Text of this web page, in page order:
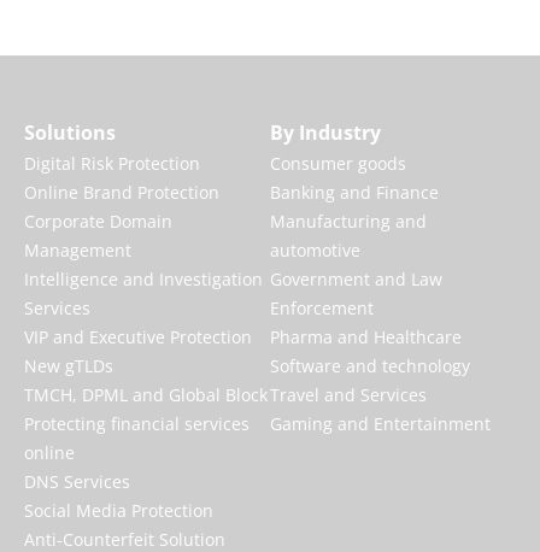
Solutions
Digital Risk Protection
Online Brand Protection
Corporate Domain
Management
Intelligence and Investigation
Services
VIP and Executive Protection
New gTLDs
TMCH, DPML and Global Block
Protecting financial services
online
DNS Services
Social Media Protection
Anti-Counterfeit Solution
By Industry
Consumer goods
Banking and Finance
Manufacturing and
automotive
Government and Law
Enforcement
Pharma and Healthcare
Software and technology
Travel and Services
Gaming and Entertainment